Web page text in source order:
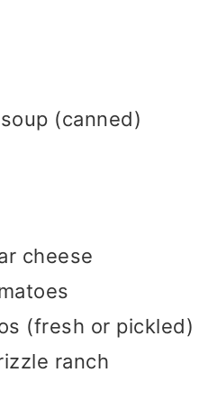
(canned)
cheese
(fresh or pickled)
ranch